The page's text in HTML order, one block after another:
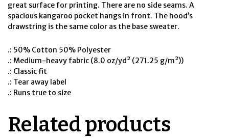
great surface for printing. There are no side seams. A
spacious kangaroo pocket hangs in front. The hood’s
drawstring is the same color as the base sweater.
.: 50% Cotton 50% Polyester
.: Medium-heavy fabric (8.0 oz/yd² (271.25 g/m²))
.: Classic fit
.: Tear away label
.: Runs true to size
Related products